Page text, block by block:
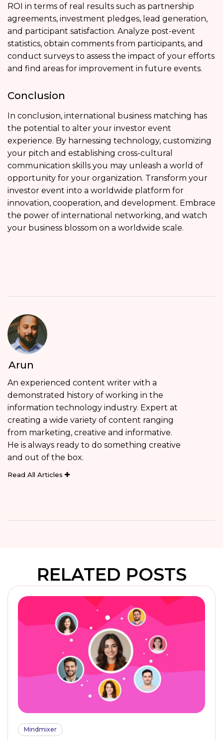
ROI in terms of real results such as partnership
agreements, investment pledges, lead generation,
and participant satisfaction. Analyze post-event
statistics, obtain comments from participants, and
conduct surveys to assess the impact of your efforts
and find areas for improvement in future events.
Conclusion
In conclusion, international business matching has
the potential to alter your investor event
experience. By harnessing technology, customizing
your pitch and establishing cross-cultural
communication skills you may unleash a world of
opportunity for your organization. Transform your
investor event into a worldwide platform for
innovation, cooperation, and development. Embrace
the power of international networking, and watch
your business blossom on a worldwide scale.
Arun
An experienced content writer with a
demonstrated history of working in the
information technology industry. Expert at
creating a wide variety of content ranging
from marketing, creative and informative.
He is always ready to do something creative
and out of the box.
Read All Articles
RELATED POSTS
Mindmixer